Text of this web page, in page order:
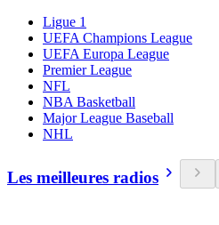
Ligue 1
UEFA Champions League
UEFA Europa League
Premier League
NFL
NBA Basketball
Major League Baseball
NHL
Les meilleures radios